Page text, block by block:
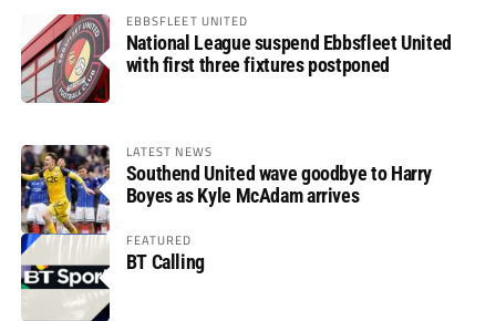
EBBSFLEET UNITED
National League suspend Ebbsfleet United
with first three fixtures postponed
LATEST NEWS
Southend United wave goodbye to Harry
Boyes as Kyle McAdam arrives
FEATURED
BT Calling